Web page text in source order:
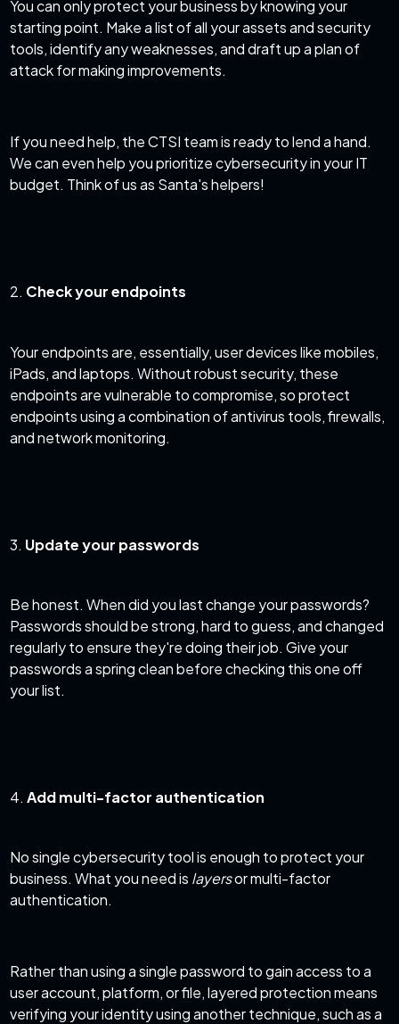
You can only protect your business by knowing your
starting point. Make a list of all your assets and security
tools, identify any weaknesses, and draft up a plan of
attack for making improvements.
If you need help, the CTSI team is ready to lend a hand.
We can even help youprioritize cybersecurity in your IT
budget. Think of us as Santa's helpers!
2. Check your endpoints
Your endpoints are, essentially, user devices like mobiles,
iPads, and laptops. Without robust security, these
endpoints are vulnerable to compromise, so protect
endpoints using a combination of antivirus tools, firewalls,
and network monitoring.
3. Update your passwords
Be honest. When did you last change your passwords?
Passwords should be strong, hard to guess, and changed
regularly to ensure they're doing their job. Give your
passwords a spring clean before checking this one off
your list.
4.Add multi-factor authentication
No single cybersecuritytoolis enough to protect your
business. What you need is layersor multi-factor
authentication.
Rather than using a single password to gain access to a
user account, platform, or file, layered protection means
verifying your identity using another technique, such as a